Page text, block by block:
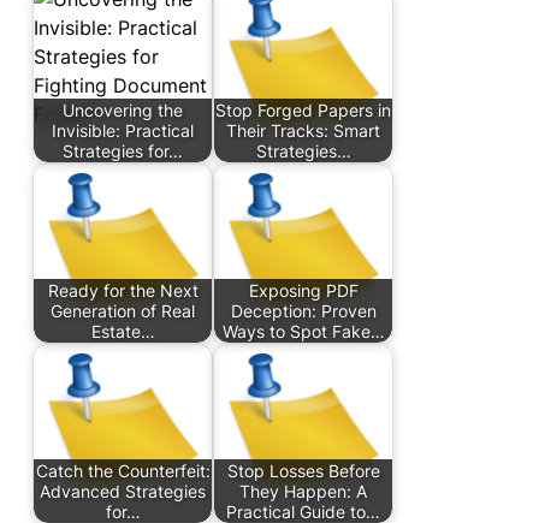
Uncovering the
Invisible: Practical
Strategies for…
Stop Forged Papers in
Their Tracks: Smart
Strategies…
Ready for the Next
Generation of Real
Estate…
Exposing PDF
Deception: Proven
Ways to Spot Fake…
Catch the Counterfeit:
Advanced Strategies
for…
Stop Losses Before
They Happen: A
Practical Guide to…